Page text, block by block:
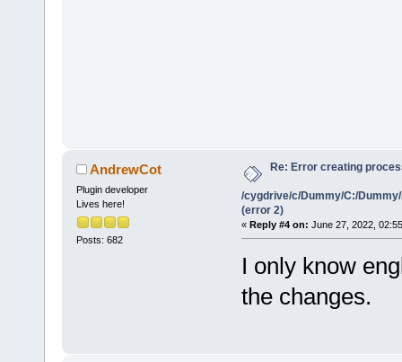
AndrewCot
Plugin developer
Lives here!
Posts: 682
Re: Error creating
/cygdrive/c/Dummy/C:/
(error 2)
« Reply #4 on: June 27, 2022,
I only know
the changes.